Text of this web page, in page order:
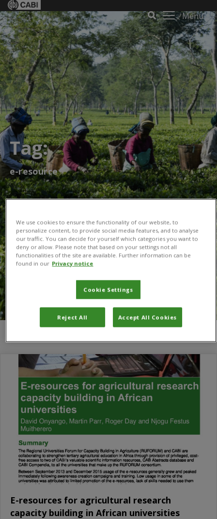
Menu
Tag:
e-resource
E-resources for agricultural research
capacity building in African universities
We use cookies to ensure the functionality of our website, to
personalize content, to provide social media features, and to analyse
our traffic. You can decide for yourself which categories you want to
deny or allow. Please note that based on your settings not all
functionalities of the site are available. Further information can be
found in our Privacy notice
Cookie Settings
Reject All Accept All Cookies